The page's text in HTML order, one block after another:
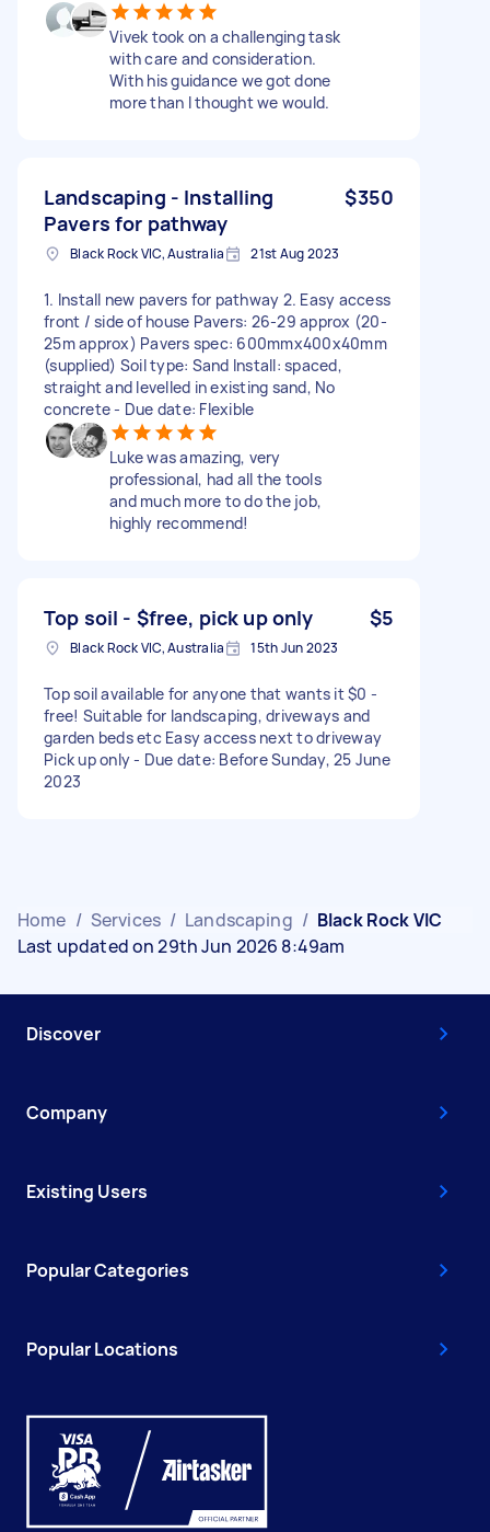
Vivek took on a challenging task
with care and consideration.
With his guidance we got done
more than I thought we would.
Landscaping - Installing
Pavers for pathway
$350
Black Rock VIC, Australia 21st Aug 2023
1. Install new pavers for pathway 2. Easy access
front / side of house Pavers: 26-29 approx (20-
25m approx) Pavers spec: 600mmx400x40mm
(supplied) Soil type: Sand Install: spaced,
straight and levelled in existing sand, No
concrete - Due date: Flexible
Luke was amazing, very
professional, had all the tools
and much more to do the job,
highly recommend!
Top soil - $free, pick up only $5
Black Rock VIC, Australia 15th Jun 2023
Top soil available for anyone that wants it $0 -
free! Suitable for landscaping, driveways and
garden beds etc Easy access next to driveway
Pick up only - Due date: Before Sunday, 25 June
2023
Home / Services / Landscaping / Black Rock VIC
Last updated on 29th Jun 2026 8:49am
Discover
Company
Existing Users
Popular Categories
Popular Locations